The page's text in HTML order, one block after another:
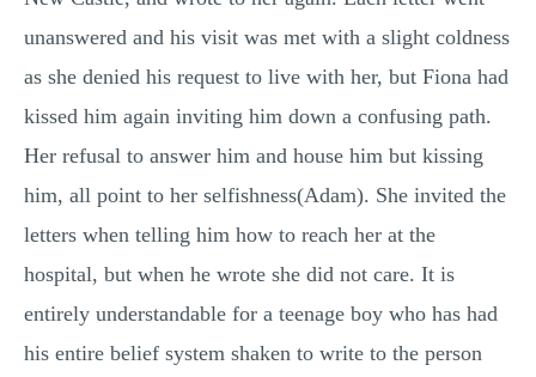
unanswered and his visit was met with a slight coldness
as she denied his request to live with her, but Fiona had
kissed him again inviting him down a confusing path.
Her refusal to answer him and house him but kissing
him, all point to her selfishness(Adam). She invited the
letters when telling him how to reach her at the
hospital, but when he wrote she did not care. It is
entirely understandable for a teenage boy who has had
his entire belief system shaken to write to the person